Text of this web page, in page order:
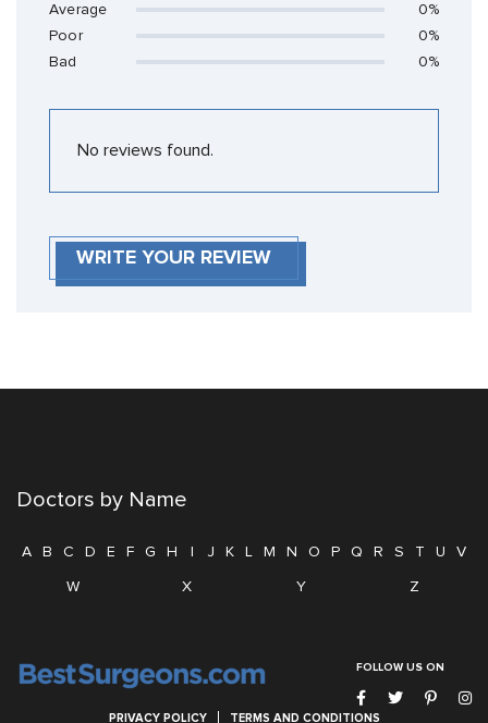
Average
0%
Poor
0%
Bad
0%
No reviews found.
WRITE YOUR REVIEW
Doctors by Name
A B C D E F G H I J K L M N O P Q R S T U
V
W
X Y Z
FOLLOW US ON
PRIVACY POLICY TERMS AND CONDITIONS